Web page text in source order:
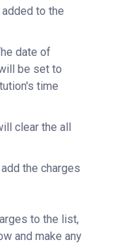
to the
date of
be set to
time
clear the all
the charges
to the list,
and make any